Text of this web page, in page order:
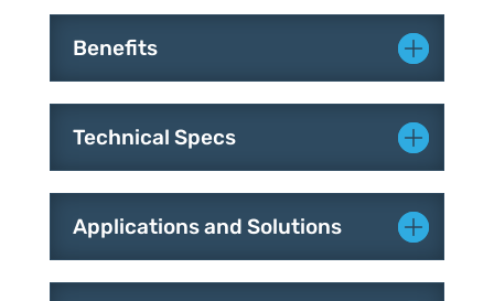
Benefits
Technical Specs
Applications and Solutions